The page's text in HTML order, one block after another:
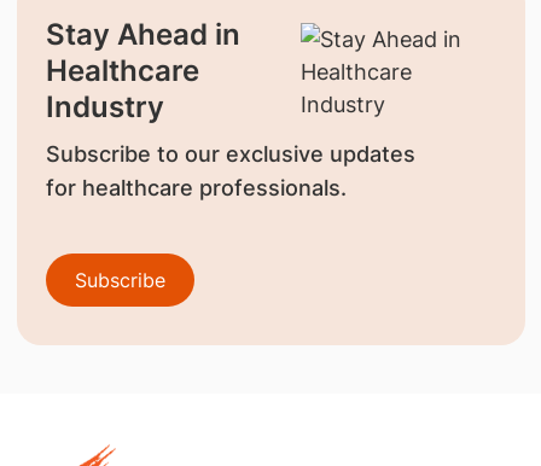
Stay Ahead in
Healthcare
Industry
Subscribe to our exclusive updates
for healthcare professionals.
Subscribe